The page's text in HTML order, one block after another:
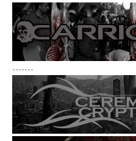
-------